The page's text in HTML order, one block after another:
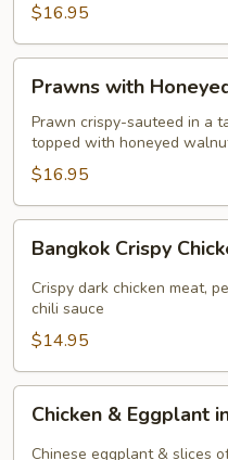
$16.95
with
Honeyed
Walnuts
Prawns with
Prawn crispy-sauteed in a
topped with honeyed
$16.95
Crispy
Chicken
Bangkok Crispy
Crispy dark chicken meat,
chili sauce
$14.95
Eggplant
Chicken & Eggplant
Chinese eggplant & slices